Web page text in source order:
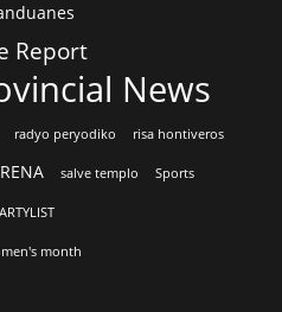
Report
News
radyo peryodiko risa hontiveros
salve templo Sports
month